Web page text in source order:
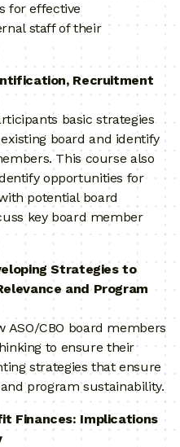
for effective
staff of their
Recruitment
basic strategies
board and identify
This course also
opportunities for
potential board
key board member
Strategies to
and Program
ASO/CBO board members
to ensure their
strategies that ensure
program sustainability.
Finances: Implications